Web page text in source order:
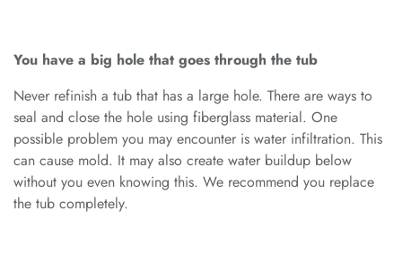
You have a big hole that goes through the tub
Never refinish a tub that has a large hole. There are ways to
seal and close the hole using fiberglass material. One
possible problem you may encounter is water infiltration. This
can cause mold. It may also create water buildup below
without you even knowing this. We recommend you replace
the tub completely.